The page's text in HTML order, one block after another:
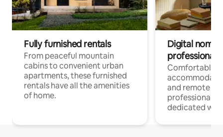
Fully furnished rentals
From peaceful mountain
cabins to convenient urban
apartments, these furnished
rentals have all the amenities
of home.
Digital
professionals
Comfortable
and remote
professionals
dedicated